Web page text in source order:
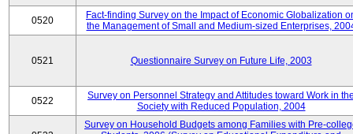
0520
Fact-finding Survey on the Impact of Economic Globalization
the Management of Small and Medium-sized Enterprises,
0521 Questionnaire Survey on Future Life, 2003
0522
Survey on Personnel Strategy and Attitudes toward Work in
Society with Reduced Population, 2004
Survey on Household Budgets among Families with Pre-